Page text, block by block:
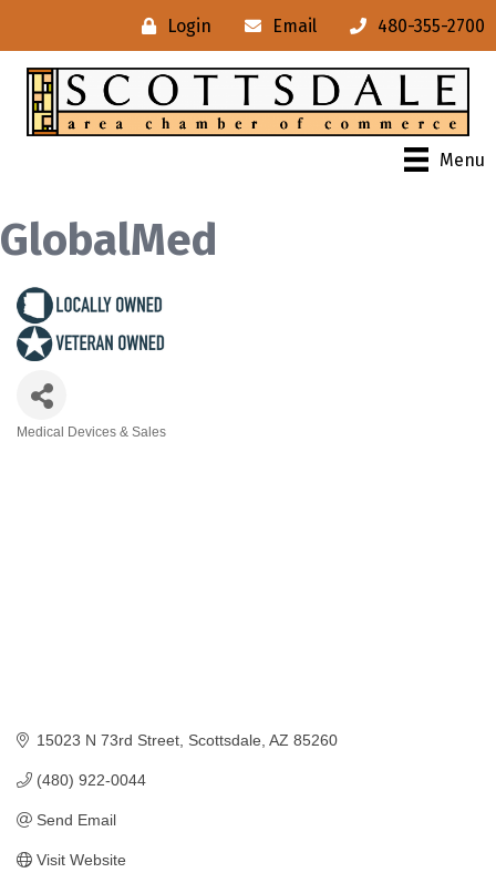
Login Email 480-355-2700
Menu
GlobalMed
Medical Devices & Sales
15023 N 73rd Street Scottsdale AZ 85260
(480) 922-0044
Send Email
Visit Website